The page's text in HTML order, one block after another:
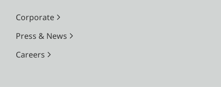
Corporate
Press & News
Careers